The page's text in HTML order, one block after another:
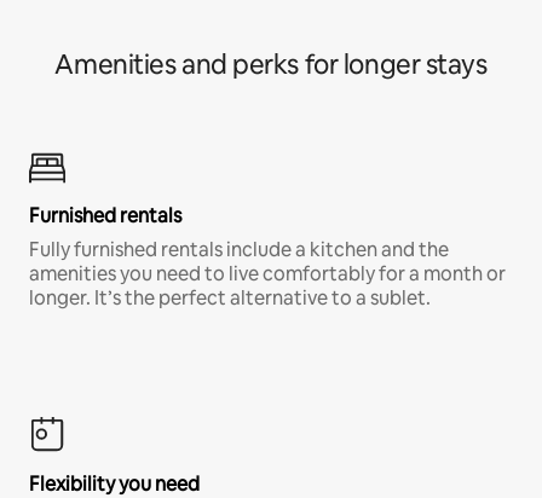
Amenities and perks for longer stays
Furnished rentals
Fully furnished rentals include a kitchen and the
amenities you need to live comfortably for a month or
longer. It’s the perfect alternative to a sublet.
Flexibility you need